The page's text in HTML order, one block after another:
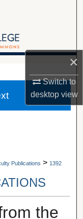
×
Switch to
desktopview
Publications > 1392
the